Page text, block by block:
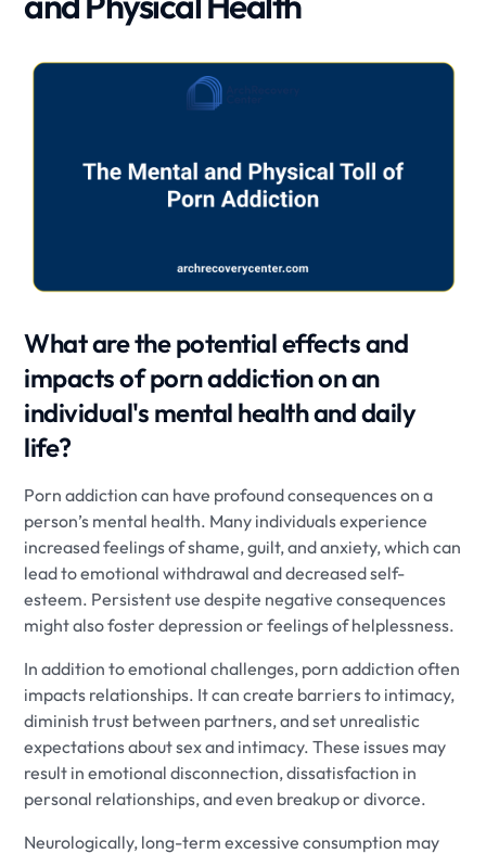
What are the potential effects and
impacts of porn addiction on an
individual's mental health and daily
life?
Porn addiction can have profound consequences on a
person’s mental health. Many individuals experience
increased feelings of shame, guilt, and anxiety, which can
lead to emotional withdrawal and decreased self-
esteem. Persistent use despite negative consequences
might also foster depression or feelings of helplessness.
In addition to emotional challenges, porn addiction often
impacts relationships. It can create barriers to intimacy,
diminish trust between partners, and set unrealistic
expectations about sex and intimacy. These issues may
result in emotional disconnection, dissatisfaction in
personal relationships, and even breakup or divorce.
Neurologically, long-term excessive consumption may